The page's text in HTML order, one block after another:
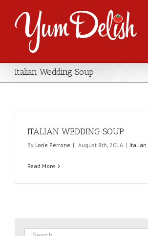
Italian Wedding Soup
ITALIAN WEDDING SOUP
By Lorie Perrone | August 8th, 2016 | Italian
Read More